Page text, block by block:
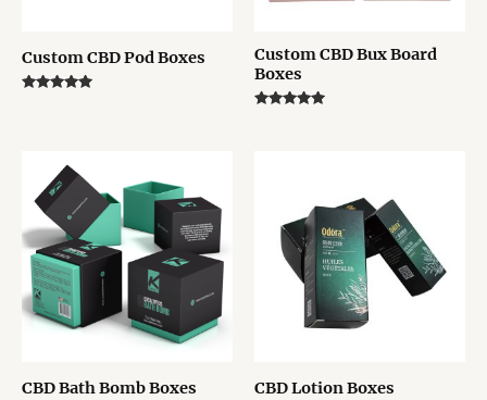
Custom CBD Pod Boxes
Custom CBD Bux Board
Boxes
CBD Bath Bomb Boxes CBD Lotion Boxes